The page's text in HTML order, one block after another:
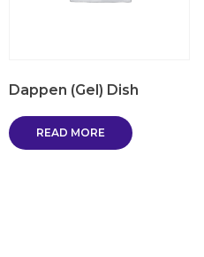
Dappen (Gel) Dish
READ MORE